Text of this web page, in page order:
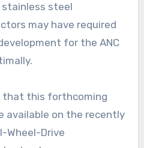
steel
may have required
for the ANC
this forthcoming
available on the recently
Wheel-Drive